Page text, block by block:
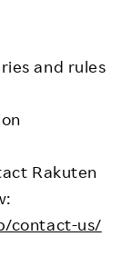
and rules
Rakuten
contact-us/